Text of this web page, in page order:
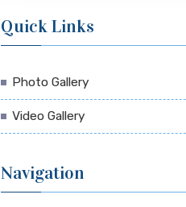
Quick Links
Photo Gallery
Video Gallery
Navigation